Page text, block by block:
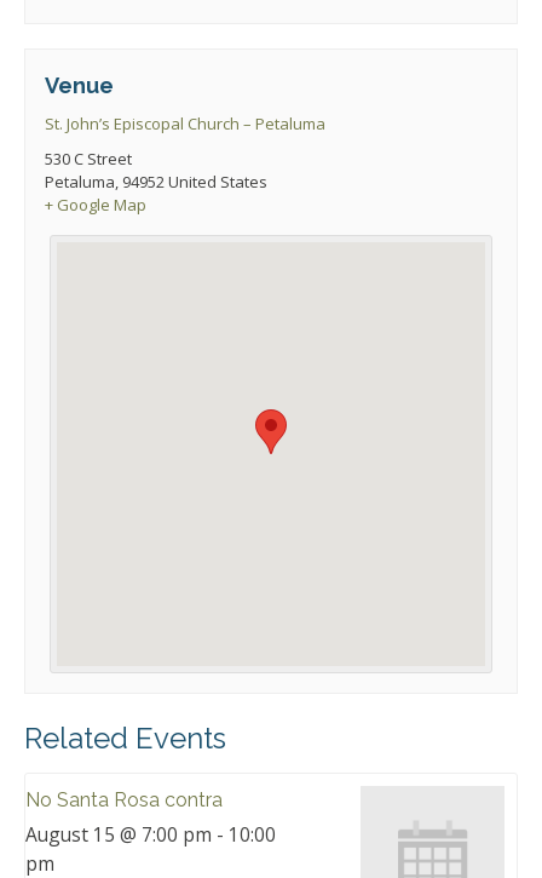
Venue
St. John’s Episcopal Church – Petaluma
530 C Street
Petaluma 94952 United States
+ Google Map
Related Events
No Santa Rosa contra
August 15 @ 7:00 pm - 10:00
pm